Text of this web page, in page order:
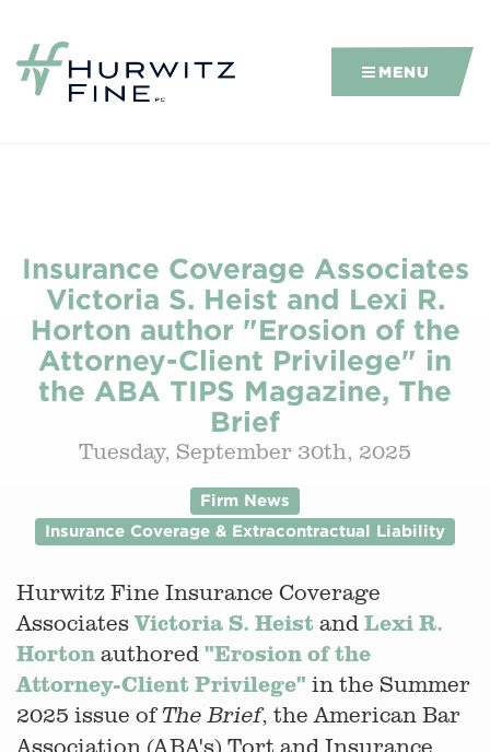
MENU
Insurance Coverage Associates
Victoria S. Heist and Lexi R.
Horton author "Erosion of the
Attorney-Client Privilege" in
the ABA TIPS Magazine, The
Brief
Tuesday, September 30th, 2025
Firm News
Insurance Coverage & Extracontractual Liability
Hurwitz Fine Insurance Coverage
Associates Victoria S. Heist and Lexi R.
Horton authored "Erosion of the
Attorney-Client Privilege" in the Summer
2025 issue ofThe Brief, the American Bar
Association (ABA's) Tort and Insurance